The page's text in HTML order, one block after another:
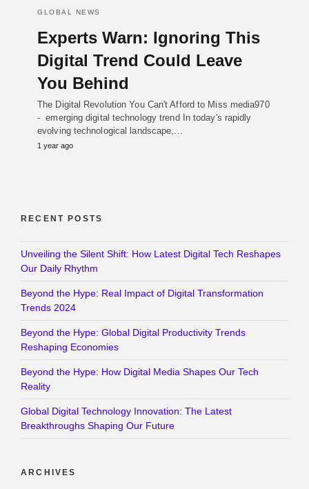
GLOBAL NEWS
Experts Warn: Ignoring This
Digital Trend Could Leave
You Behind
The Digital Revolution You Can't Afford to Miss media970
- emerging digital technology trend In today's rapidly
evolving technological landscape,…
1 year ago
RECENT POSTS
Unveiling the Silent Shift: How Latest Digital Tech Reshapes
Our Daily Rhythm
Beyond the Hype: Real Impact of Digital Transformation
Trends 2024
Beyond the Hype: Global Digital Productivity Trends
Reshaping Economies
Beyond the Hype: How Digital Media Shapes Our Tech
Reality
Global Digital Technology Innovation: The Latest
Breakthroughs Shaping Our Future
ARCHIVES